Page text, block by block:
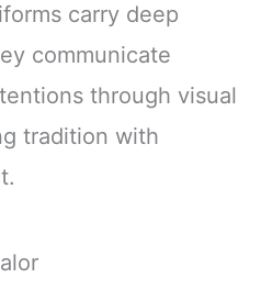
carry deep
communicate
through visual
tradition with